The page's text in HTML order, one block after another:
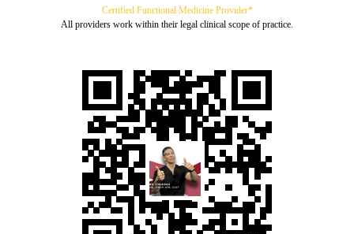
Certified Functional Medicine Provider*
All providers work within their legal clinical scope of practice.